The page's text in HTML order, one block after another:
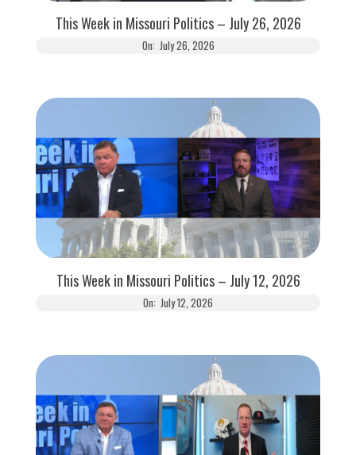
This Week in Missouri Politics – July 26, 2026
On: July 26, 2026
This Week in Missouri Politics – July 12, 2026
On: July 12, 2026